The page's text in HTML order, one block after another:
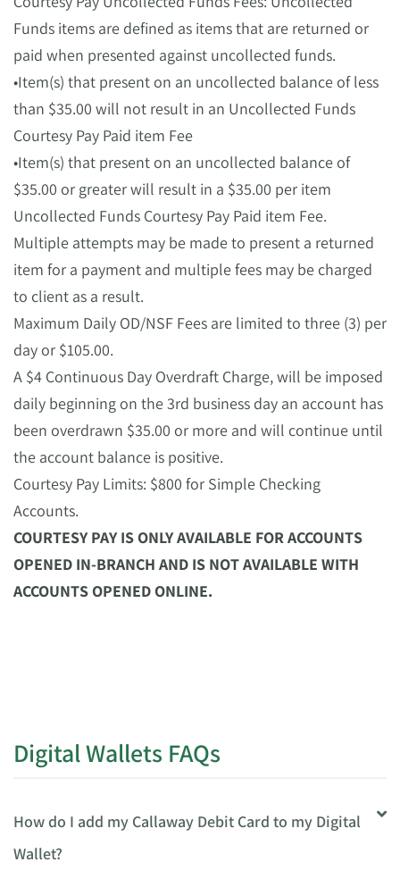
Funds items are defined as items that are returned or
paid when presented against uncollected funds.
•Item(s) that present on an uncollected balance of less
than $35.00 will not result in an Uncollected Funds
Courtesy Pay Paid item Fee
•Item(s) that present on an uncollected balance of
$35.00 or greater will result in a $35.00 per item
Uncollected Funds Courtesy Pay Paid item Fee.
Multiple attempts may be made to present a returned
item for a payment and multiple fees may be charged
to client as a result.
Maximum Daily OD/NSF Fees are limited to three (3) per
day or $105.00.
A $4 Continuous Day Overdraft Charge, will be imposed
daily beginning on the 3rd business day an account has
been overdrawn $35.00 or more and will continue until
the account balance is positive.
Courtesy Pay Limits: $800 for Simple Checking
Accounts.
COURTESY PAY IS ONLY AVAILABLE FOR ACCOUNTS
OPENED IN-BRANCH AND IS NOT AVAILABLE WITH
ACCOUNTS OPENED ONLINE.
Digital Wallets FAQs
How do I add my Callaway Debit Card to my Digital
Wallet?